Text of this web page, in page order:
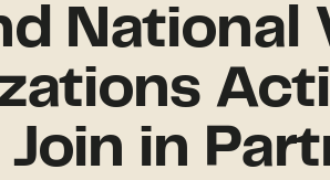
National
Join in